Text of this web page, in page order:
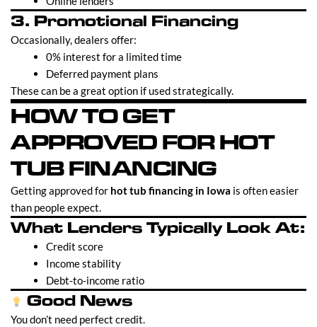
3. Promotional Financing
Occasionally, dealers offer:
0% interest for a limited time
Deferred payment plans
These can be a great option if used strategically.
HOW TO GET
APPROVED FOR HOT
TUB FINANCING
Getting approved for hot tub financing in Iowa is often easier
than people expect.
What Lenders Typically Look At:
Credit score
Income stability
Debt-to-income ratio
Good News
You don’t need perfect credit.